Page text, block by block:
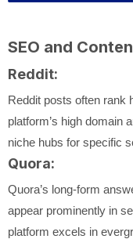
SEO and
Reddit:
Reddit posts often rank
platform’s high domain
niche hubs for specific
Quora:
Quora’s long-form
appear prominently in
platform excels in